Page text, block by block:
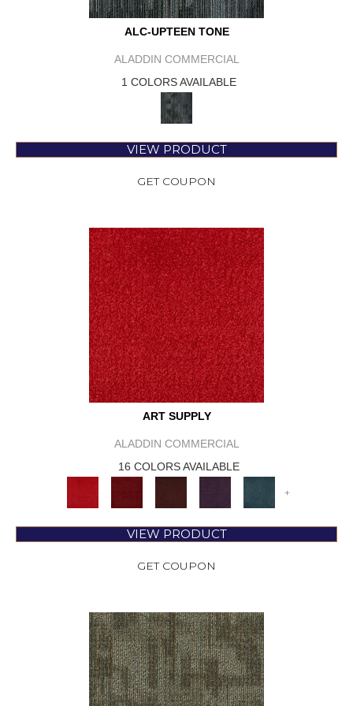
ALC-UPTEEN TONE
ALADDIN COMMERCIAL
1 COLORS AVAILABLE
VIEW PRODUCT
GET COUPON
ART SUPPLY
ALADDIN COMMERCIAL
16 COLORS AVAILABLE
+
VIEW PRODUCT
GET COUPON